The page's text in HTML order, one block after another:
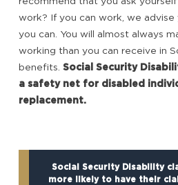
work? If you can work, we
you can. You will almost always
working than you can receive in
benefits. Social Security
a safety net for disabled
replacement.
Social Security Disability
more likely to have their